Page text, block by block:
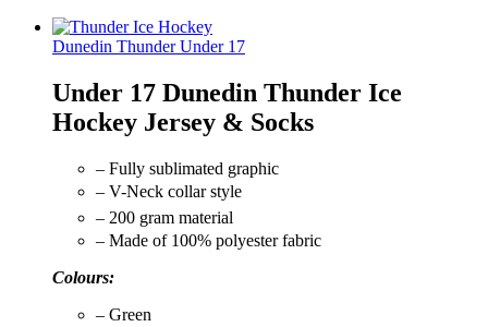
Dunedin Thunder Under 17
Under 17 Dunedin Thunder Ice
Hockey Jersey & Socks
– Fully sublimated graphic
– V-Neck collar style
– 200 gram material
– Made of 100% polyester fabric
Colours:
– Green